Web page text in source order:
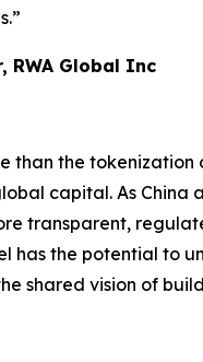
RWA Global Inc
than the
capital. As
transparent,
has the potential
shared vision of